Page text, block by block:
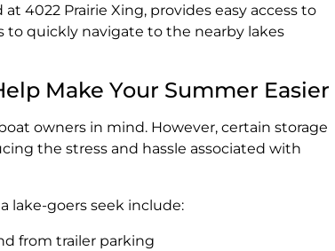
4022 Prairie Xing, provides easy access to
quickly navigate to the nearby lakes
Make Your Summer Easier
owners in mind. However, certain storage
the stress and hassle associated with
lake-goers seek include:
from trailer parking